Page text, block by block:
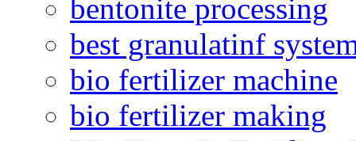
bentonite processing
best granulatinf
bio fertilizer machine
bio fertilizer making